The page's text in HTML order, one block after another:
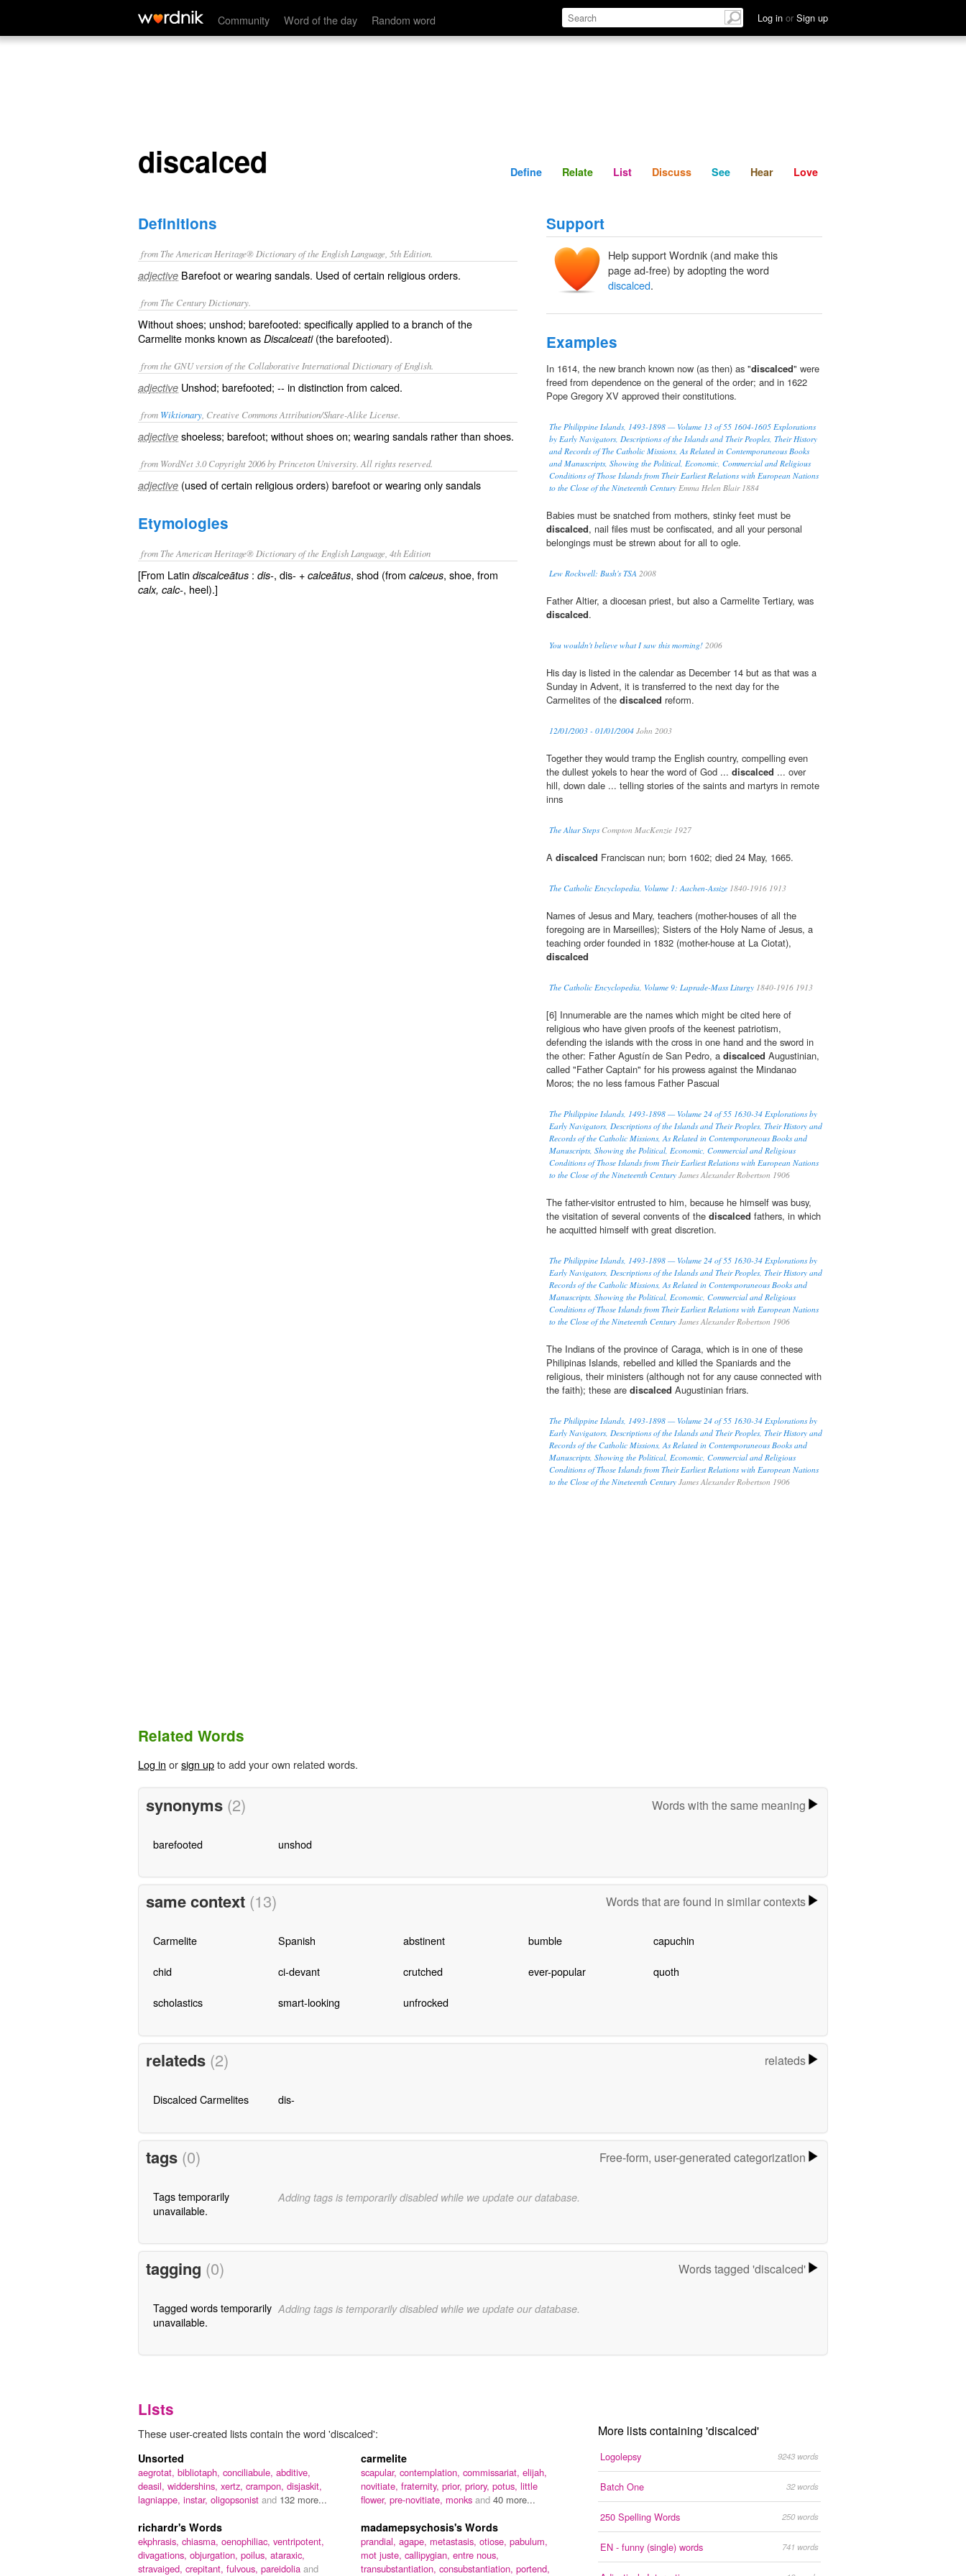
Community Word of the day Random word Log in or Sign up
discalced Define Relate Discuss See Hear
discalced Define Relate List Discuss See Hear Love
Definitions
from The American Heritage® Dictionary of the English Language, 5th Edition.
adjective Barefoot or wearing sandals. Used of certain religious orders.
from The Century Dictionary.
Without shoes; unshod; barefooted: specifically applied to a branch of the
Carmelite monks known as Discalceati(the barefooted).
from the GNU version of the Collaborative International Dictionary of English.
adjective Unshod; barefooted; -- in distinction from calced.
from Wiktionary , Creative Commons Attribution/Share-Alike License.
adjective shoeless; barefoot; without shoes on; wearing sandals rather than shoes.
from WordNet 3.0 Copyright 2006 by Princeton University. All rights reserved.
adjective (used of certain religious orders) barefoot or wearing only sandals
Etymologies
from The American Heritage® Dictionary of the English Language, 4th Edition
[From Latin discalceātus : dis-, dis- + calceātus, shod (from calceus, shoe, from
calx, calc-, heel).]
Support
Help support Wordnik (and make this
page ad-free) by adopting the word
discalced.
Examples
In 1614, the new branch known now (as then) as "discalced" were
freed from dependence on the general of the order; and in 1622
Pope Gregory XV approved their constitutions.
The Philippine Islands, 1493-1898 — Volume 13 of 55 1604-1605 Explorations
by Early Navigators, Descriptions of the Islands and Their Peoples, Their History
and Records of The Catholic Missions, As Related in Contemporaneous Books
and Manuscripts, Showing the Political, Economic, Commercial and Religious
Conditions of Those Islands from Their Earliest Relations with European Nations
to the Close of the Nineteenth Century Emma Helen Blair 1884
Babies must be snatched from mothers, stinky feet must be
discalced, nail files must be confiscated, and all your personal
belongings must be strewn about for all to ogle.
Lew Rockwell: Bush's TSA 2008
Father Altier, a diocesan priest, but also a Carmelite Tertiary, was
discalced.
You wouldn't believe what I saw this morning! 2006
His day is listed in the calendar as December 14 but as that was a
Sunday in Advent, it is transferred to the next day for the
Carmelites of the discalced reform.
12/01/2003 - 01/01/2004 John 2003
Together they would tramp the English country, compelling even
the dullest yokels to hear the word of God ... discalced ... over
hill, down dale ... telling stories of the saints and martyrs in remote
inns
The Altar StepsCompton MacKenzie 1927
A discalced Franciscan nun; born 1602; died 24 May, 1665.
The Catholic Encyclopedia, Volume 1: Aachen-Assize 1840-1916 1913
Names of Jesus and Mary, teachers (mother-houses of all the
foregoing are in Marseilles); Sisters of the Holy Name of Jesus, a
teaching order founded in 1832 (mother-house at La Ciotat),
discalced
The Catholic Encyclopedia, Volume 9: Laprade-Mass Liturgy 1840-1916 1913
[6] Innumerable are the names which might be cited here of
religious who have given proofs of the keenest patriotism,
defending the islands with the cross in one hand and the sword in
the other: Father Agustín de San Pedro, a discalced Augustinian,
called "Father Captain" for his prowess against the Mindanao
Moros; the no less famous Father Pascual
The Philippine Islands, 1493-1898 — Volume 24 of 55 1630-34 Explorations by
Early Navigators, Descriptions of the Islands and Their Peoples, Their History and
Records of the Catholic Missions, As Related in Contemporaneous Books and
Manuscripts, Showing the Political, Economic, Commercial and Religious
Conditions of Those Islands from Their Earliest Relations with European Nations
to the Close of the Nineteenth Century James Alexander Robertson 1906
The father-visitor entrusted to him, because he himself was busy,
the visitation of several convents of the discalced fathers, in which
he acquitted himself with great discretion.
The Philippine Islands, 1493-1898 — Volume 24 of 55 1630-34 Explorations by
Early Navigators, Descriptions of the Islands and Their Peoples, Their History and
Records of the Catholic Missions, As Related in Contemporaneous Books and
Manuscripts, Showing the Political, Economic, Commercial and Religious
Conditions of Those Islands from Their Earliest Relations with European Nations
to the Close of the Nineteenth Century James Alexander Robertson 1906
The Indians of the province of Caraga, which is in one of these
Philipinas Islands, rebelled and killed the Spaniards and the
religious, their ministers (although not for any cause connected with
the faith); these are discalced Augustinian friars.
The Philippine Islands, 1493-1898 — Volume 24 of 55 1630-34 Explorations by
Early Navigators, Descriptions of the Islands and Their Peoples, Their History and
Records of the Catholic Missions, As Related in Contemporaneous Books and
Manuscripts, Showing the Political, Economic, Commercial and Religious
Conditions of Those Islands from Their Earliest Relations with European Nations
to the Close of the Nineteenth Century James Alexander Robertson 1906
Related Words
Log in orsign upto add your own related words.
synonyms (2) Words with the same meaning
barefooted unshod
same context (13) Words that are found in similar contexts
Carmelite Spanish abstinent bumble capuchin
chid ci-devant crutched ever-popular quoth
scholastics smart-looking unfrocked
relateds (2) relateds
Discalced Carmelites dis-
tags (0) Free-form, user-generated categorization
Tags temporarily
unavailable.
Adding tags is temporarily disabled while we update our database.
tagging (0) Words tagged 'discalced'
Tagged words temporarily
unavailable.
Adding tags is temporarily disabled while we update our database.
Lists
These user-created lists contain the word 'discalced':
Unsorted
aegrotat, bibliotaph, conciliabule, abditive,
deasil, widdershins, xertz, crampon, disjaskit,
lagniappe, instar, oligopsonist and 132 more...
carmelite
scapular, contemplation, commissariat, elijah,
novitiate, fraternity, prior, priory, potus, little
flower, pre-novitiate, monks and 40 more...
richardr's Words
ekphrasis, chiasma, oenophiliac, ventripotent,
divagations, objurgation, poilus, ataraxic,
stravaiged, crepitant, fulvous, pareidolia and
madamepsychosis's Words
prandial, agape, metastasis, otiose, pabulum,
mot juste, callipygian, entre nous,
transubstantiation, consubstantiation, portend,
More lists containing 'discalced'
Logolepsy 9243 words
Batch One 32 words
250 Spelling Words 250 words
EN - funny (single) words 741 words